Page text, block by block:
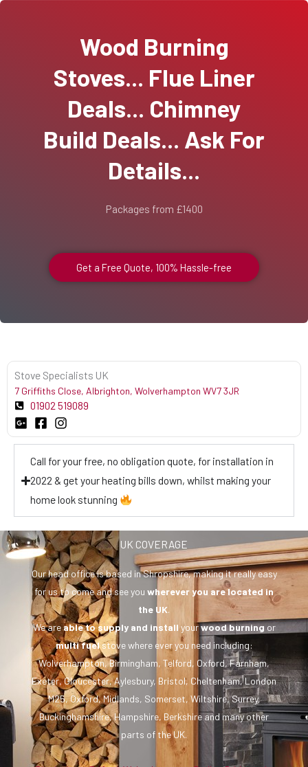
Wood Burning
Stoves... Flue Liner
Deals... Chimney
Build Deals... Ask For
Details...
Packages from £1400
Get a Free Quote, 100% Hassle-free
Stove Specialists UK
7 Griffiths Close, Albrighton, Wolverhampton WV7 3JR
01902 519089
Call for your free, no obligation quote, for installation in
2022 & get your heating bills down, whilst making your
home look stunning
UK COVERAGE
Our head office is based in Shropshire, making it really easy
for us to come and see you wherever you arelocated in
the UK.
We areable to supply and installyourwood burningor
multi fuelstove where ever you need including:
Wolverhampton, Birmingham, Telford, Oxford, Farnham,
Exeter, Gloucester, Aylesbury, Bristol, Cheltenham, London
M25, Oxford, Midlands, Somerset, Wiltshire, Surrey,
Buckinghamshire, Hampshire, Berkshire and many other
parts of the UK.